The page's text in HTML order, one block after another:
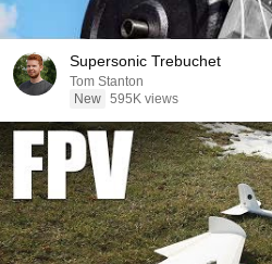
Supersonic Trebuchet
Tom Stanton
New 595K views